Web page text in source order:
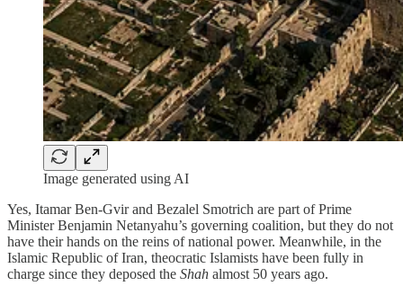
Image generated using AI
Yes, Itamar Ben-Gvir and Bezalel Smotrich are part of Prime
Minister Benjamin Netanyahu’s governing coalition, but they do not
have their hands on the reins of national power. Meanwhile, in the
Islamic Republic of Iran, theocratic Islamists have been fully in
charge since they deposed the Shah almost 50 years ago.